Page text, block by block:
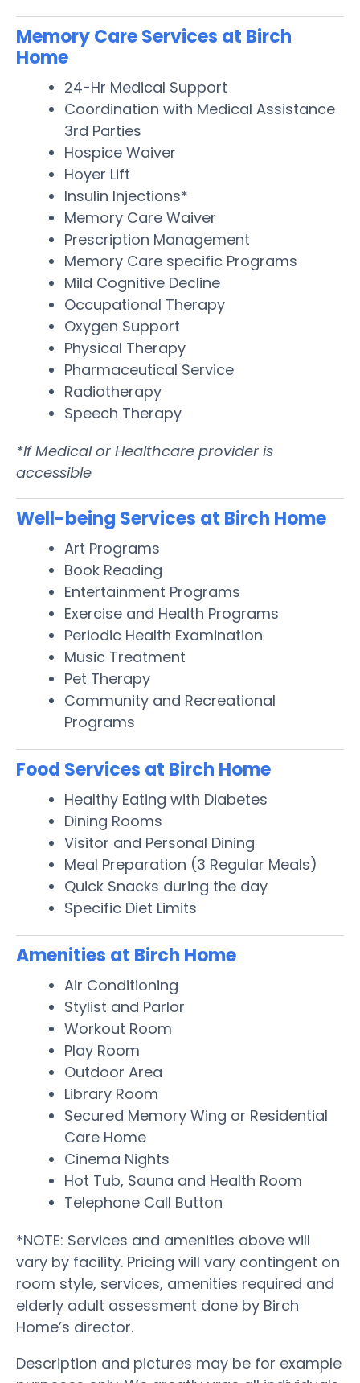
Memory Care Services at Birch
Home
24-Hr Medical Support
Coordination with Medical Assistance
3rd Parties
Hospice Waiver
Hoyer Lift
Insulin Injections*
Memory Care Waiver
Prescription Management
Memory Care specific Programs
Mild Cognitive Decline
Occupational Therapy
Oxygen Support
Physical Therapy
Pharmaceutical Service
Radiotherapy
Speech Therapy
*If Medical or Healthcare provider is
accessible
Well-being Services at Birch Home
Art Programs
Book Reading
Entertainment Programs
Exercise and Health Programs
Periodic Health Examination
Music Treatment
Pet Therapy
Community and Recreational
Programs
Food Services at Birch Home
Healthy Eating with Diabetes
Dining Rooms
Visitor and Personal Dining
Meal Preparation (3 Regular Meals)
Quick Snacks during the day
Specific Diet Limits
Amenities at Birch Home
Air Conditioning
Stylist and Parlor
Workout Room
Play Room
Outdoor Area
Library Room
Secured Memory Wing or Residential
Care Home
Cinema Nights
Hot Tub, Sauna and Health Room
Telephone Call Button
*NOTE: Services and amenities above will
vary by facility. Pricing will vary contingent on
room style, services, amenities required and
elderly adult assessment done by Birch
Home’s director.
Description and pictures may be for example